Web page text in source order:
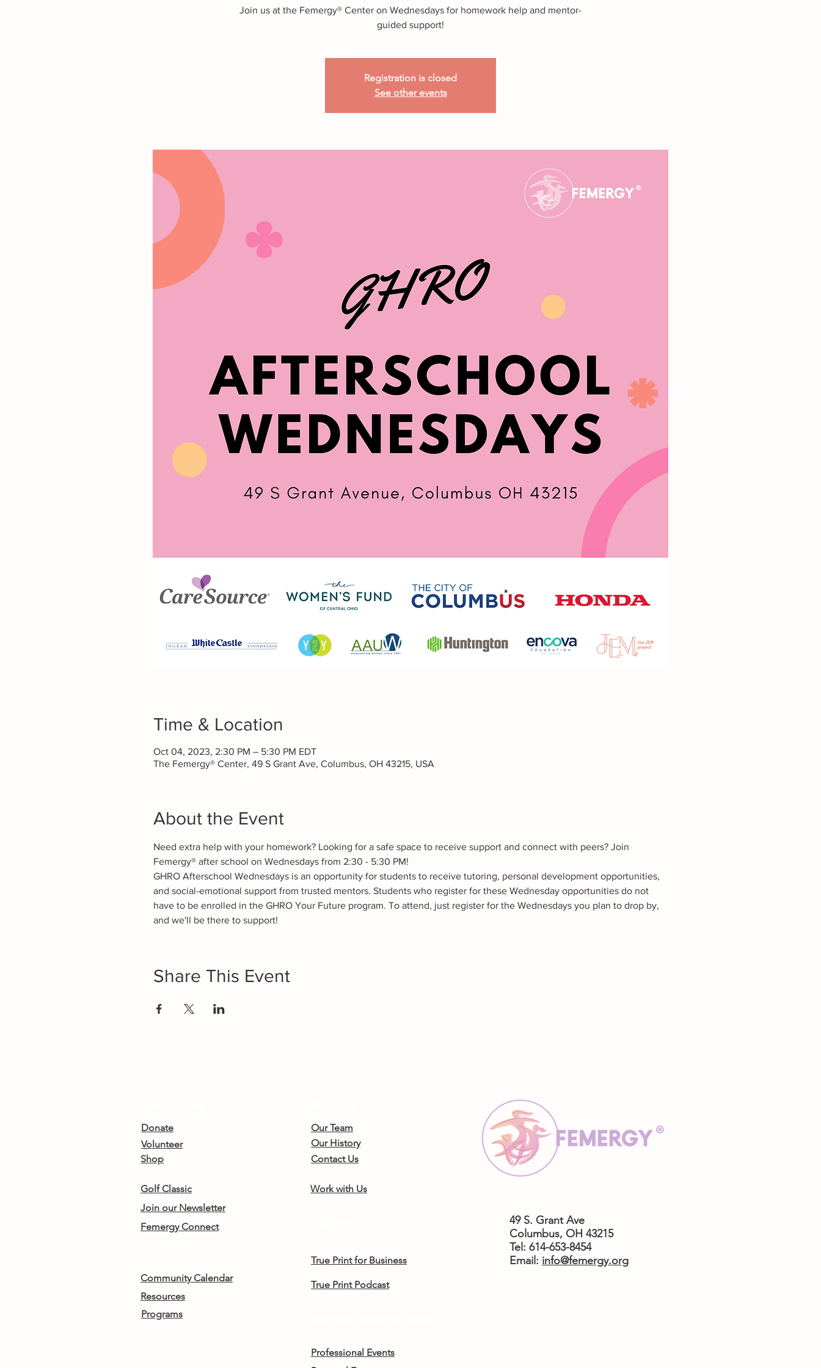
Join us at the Femergy® Center on Wednesdays for homework help and mentor-
guided support!
Registration is closed
See other events
Time & Location
Oct 04, 2023, 2:30 PM – 5:30 PM EDT
The Femergy® Center, 49 S Grant Ave, Columbus, OH 43215, USA
About the Event
Need extra help with your homework? Looking for a safe space to receive support and connect with peers? Join
Femergy® after school on Wednesdays from 2:30 - 5:30 PM!
GHRO Afterschool Wednesdays is an opportunity for students to receive tutoring, personal development opportunities,
and social-emotional support from trusted mentors. Students who register for these Wednesday opportunities do not
have to be enrolled in the GHRO Your Future program. To attend, just register for the Wednesdays you plan to drop by,
and we'll be there to support!
Share This Event
Donate
Volunteer
Shop
Golf Classic
Our Team
Our History
Contact Us
Work with Us
Join our Newsletter
Femergy Connect
True Print for Business
Community Calendar
True Print Podcast
49 S. Grant Ave
Columbus, OH 43215
Tel: 614-653-8454
​Email: info@femergy.org
Resources
Programs
Professional Events